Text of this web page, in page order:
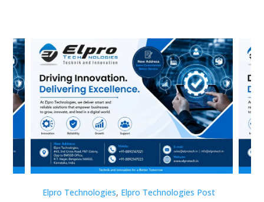
Elpro Technologies, Elpro Technologies Post